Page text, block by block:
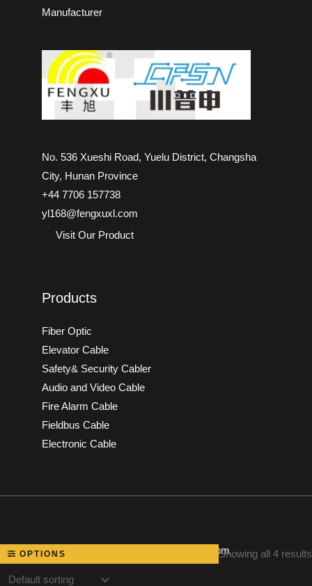
OPTIONS Showing all 4 results
Manufacturer
No. 536 Xueshi Road, Yuelu District, Changsha
City, Hunan Province
+44 7706 157738
yl168@fengxuxl.com
Visit Our Product
Products
Fiber Optic
Elevator Cable
Safety& Security Cabler
Audio and Video Cable
Fire Alarm Cable
Fieldbus Cable
Electronic Cable
Powered by speakerscable.com